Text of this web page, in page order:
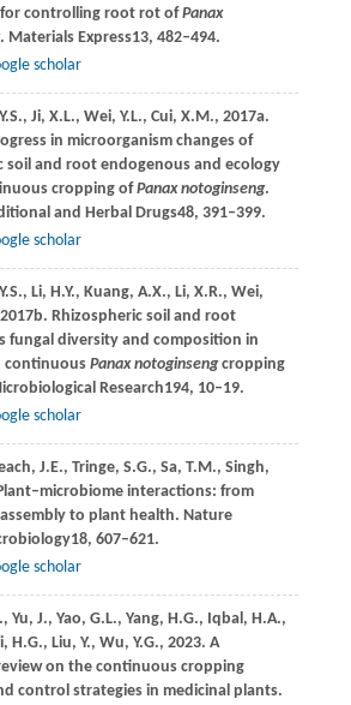
controlling root rot ofPanax
. Materials Express13, 482–494.
scholar
Y.S., Ji, X.L., Wei, Y.L., Cui, X.M., 2017a.
in microorganism changes of
soil and root endogenous and ecology
cropping ofPanax notoginseng.
and Herbal Drugs48, 391–399.
scholar
Y.S., Li, H.Y., Kuang, A.X., Li, X.R., Wei,
2017b. Rhizospheric soil and root
fungal diversity and composition in
continuousPanax notoginsengcropping
Research194, 10–19.
scholar
J.E., Tringe, S.G., Sa, T.M., Singh,
interactions: from
to plant health. Nature
18, 607–621.
scholar
Yu, J., Yao, G.L., Yang, H.G., Iqbal, H.A.,
H.G., Liu, Y., Wu, Y.G., 2023. A
on the continuous cropping
control strategies in medicinal plants.